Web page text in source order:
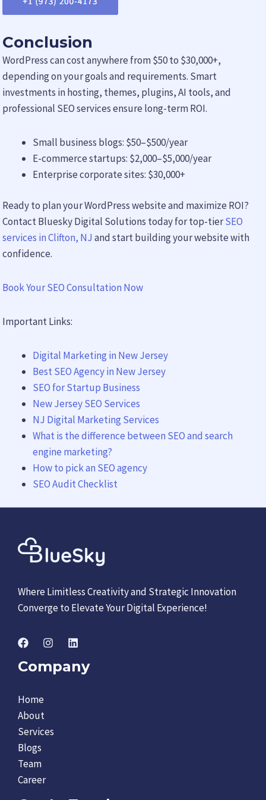
Conclusion
WordPress can cost anywhere from $50 to $30,000+,
depending on your goals and requirements. Smart
investments in hosting, themes, plugins, AI tools, and
professional SEO services ensure long-term ROI.
Small business blogs: $50–$500/year
E-commerce startups: $2,000–$5,000/year
Enterprise corporate sites: $30,000+
Ready to plan your WordPress website and maximize ROI?
Contact Bluesky Digital Solutions today for top-tierSEO
services in Clifton, NJ and start building your website with
confidence.
Book Your SEO Consultation Now
Important Links:
Digital Marketing in New Jersey
Best SEO Agency in New Jersey
SEO for Startup Business
New Jersey SEO Services
NJ Digital Marketing Services
What is the difference between SEO and search
engine marketing?
How to pick an SEO agency
SEO Audit Checklist
Where Limitless Creativity and Strategic Innovation
Converge to Elevate Your Digital Experience!
Company
Home
About
Services
Blogs
Team
Career